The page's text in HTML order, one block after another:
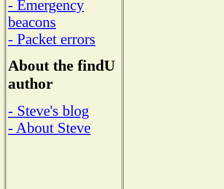
- Emergency
beacons
- Packet errors
About the findU
author
- Steve's blog
- About Steve